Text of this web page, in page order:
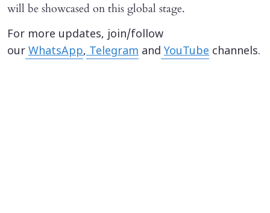
will be showcased on this global stage.
For more updates, join/follow
our WhatsApp, Telegram and YouTube channels.